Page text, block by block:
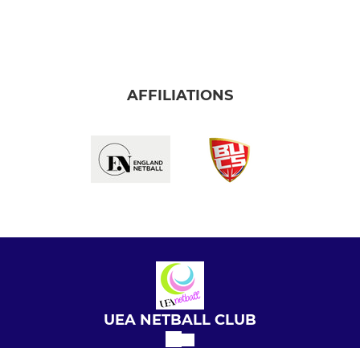
AFFILIATIONS
UEA NETBALL CLUB